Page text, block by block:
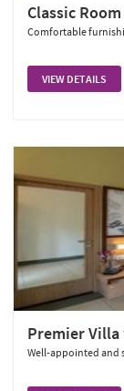
Classic
Comfortable
VIEW DETAILS
Premier
Well-appointed and